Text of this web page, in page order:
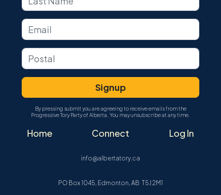
By pressing submit you are agreeing to receive emails from the
Progressive Tory Party of Alberta. You may unsubscribe at any time.
Home Connect Log In
info@albertatory.ca
PO Box 1045, Edmonton, AB T5J 2M1